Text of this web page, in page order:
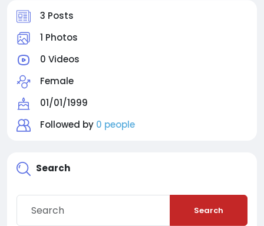
3 Posts
1 Photos
0 Videos
Female
01/01/1999
Followed by 0 people
Search
Search